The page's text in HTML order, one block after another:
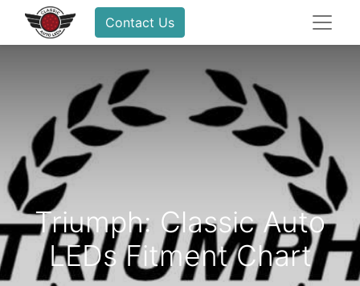
Contact Us
Triumph: Classic Auto
LEDs Fitment Chart